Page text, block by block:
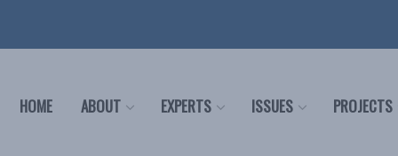
HOME ABOUT EXPERTS ISSUES PROJECTS